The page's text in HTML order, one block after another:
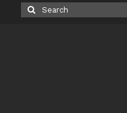
Search
for: